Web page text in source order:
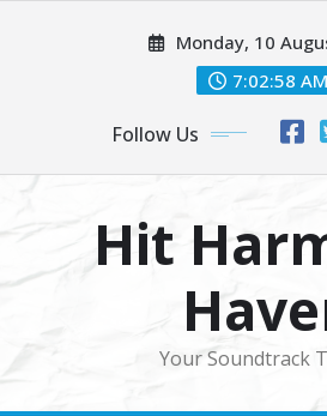
Monday, 10
7:03:00 AM
Follow Us
Hit
Your Soundtrack